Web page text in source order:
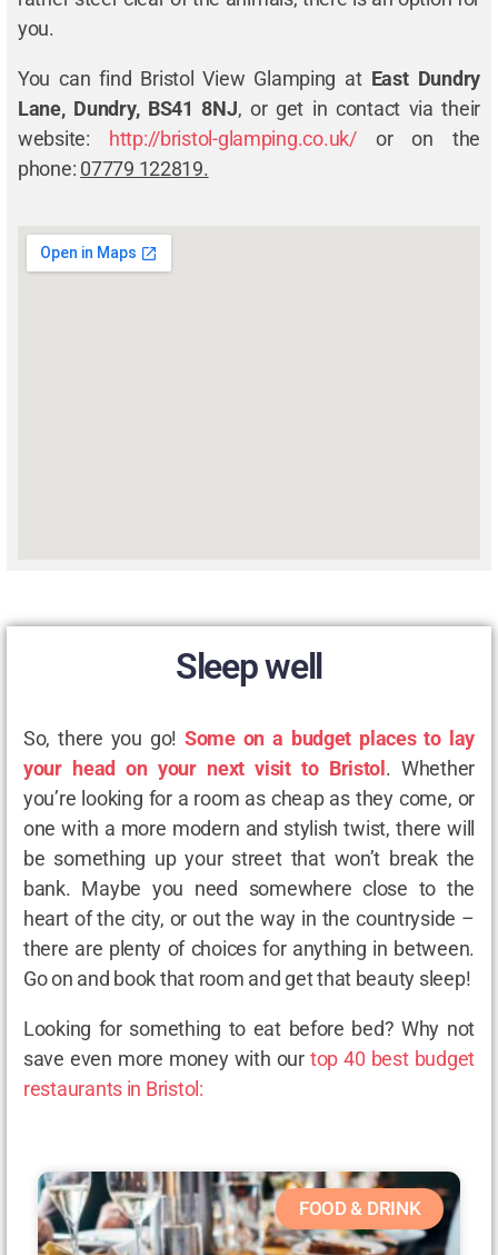
you.
You can find Bristol View Glamping at East Dundry
Lane, Dundry, BS41 8NJ, or get in contact via their
website: http://bristol-glamping.co.uk/or on the
phone: 07779 122819.
Sleep well
So, there you go! Some on a budget places to lay
your head on your next visit to Bristol. Whether
you’re looking for a room as cheap as they come, or
one with a more modern and stylish twist, there will
be something up your street that won’t break the
bank. Maybe you need somewhere close to the
heart of the city, or out the way in the countryside –
there are plenty of choices for anything in between.
Go on and book that room and get that beauty sleep!
Looking for something to eat before bed? Why not
save even more money with our top 40 best budget
restaurants in Bristol:
FOOD & DRINK